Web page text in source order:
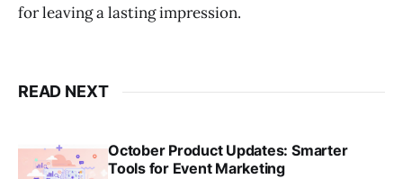
for leaving a lasting impression.
READ NEXT
October Product Updates: Smarter
Tools for Event Marketing